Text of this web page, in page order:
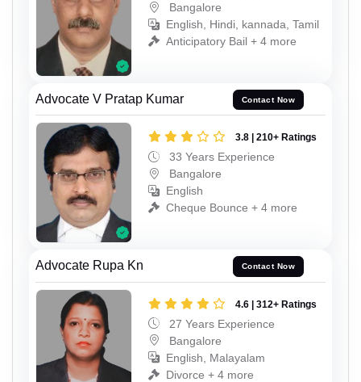
Bangalore
English, Hindi, kannada, Tamil
Anticipatory Bail + 4 more
Advocate V Pratap Kumar Contact Now
3.8 | 210+ Ratings
33 Years Experience
Bangalore
English
Cheque Bounce + 4 more
Advocate Rupa Kn Contact Now
4.6 | 312+ Ratings
27 Years Experience
Bangalore
English, Malayalam
Divorce + 4 more